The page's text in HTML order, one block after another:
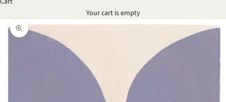
Your cart is empty
Zoom picture